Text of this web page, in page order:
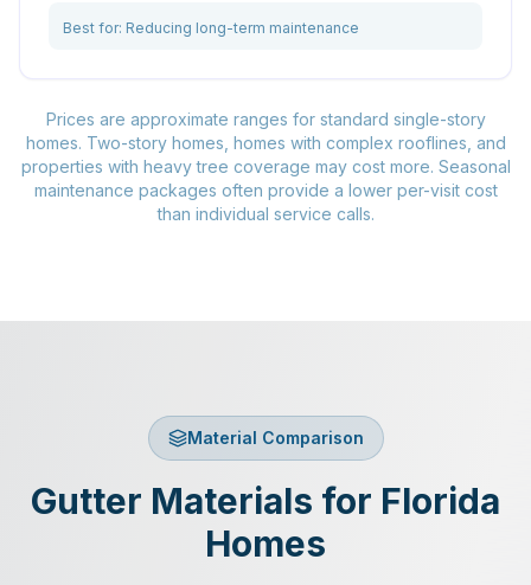
Best for: Reducing long-term maintenance
Prices are approximate ranges for standard single-story
homes. Two-story homes, homes with complex rooflines, and
properties with heavy tree coverage may cost more. Seasonal
maintenance packages often provide a lower per-visit cost
than individual service calls.
Material Comparison
Gutter Materials for Florida
Homes